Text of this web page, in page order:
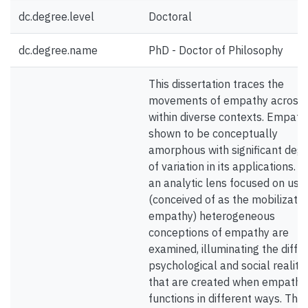
dc.degree.level Doctoral
dc.degree.name PhD - Doctor of Philosophy
This dissertation traces the
movements of empathy across
within diverse contexts.
shown to be conceptually
amorphous with significant
of variation in its applications.
an analytic lens focused on use
(conceived of as the
empathy) heterogeneous
conceptions of empathy are
examined, illuminating the
psychological and social
that are created when empathy
functions in different ways. This